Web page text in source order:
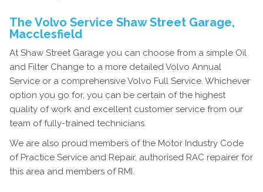
The Volvo Service Shaw Street Garage,
Macclesfield
At Shaw Street Garage you can choose from a simple Oil
and Filter Change to a more detailed Volvo Annual
Service or a comprehensive Volvo Full Service. Whichever
option you go for, you can be certain of the highest
quality of work and excellent customer service from our
team of fully-trained technicians.
We are also proud members of the Motor Industry Code
of Practice Service and Repair, authorised RAC repairer for
this area and members of RMI.